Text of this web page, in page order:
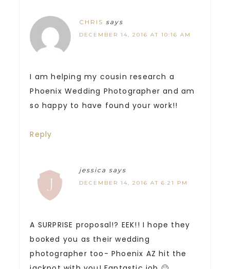
CHRIS says
DECEMBER 14, 2016 AT 10:16 AM
I am helping my cousin research a
Phoenix Wedding Photographer and am
so happy to have found your work!!
Reply
jessica says
DECEMBER 14, 2016 AT 6:21 PM
A SURPRISE proposal!? EEK!! I hope they
booked you as their wedding
photographer too- Phoenix AZ hit the